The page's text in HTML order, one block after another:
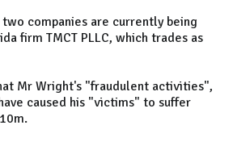
companies are currently being
firm TMCT PLLC, which trades as
Mr Wright's "fraudulent activities",
caused his "victims" to suffer